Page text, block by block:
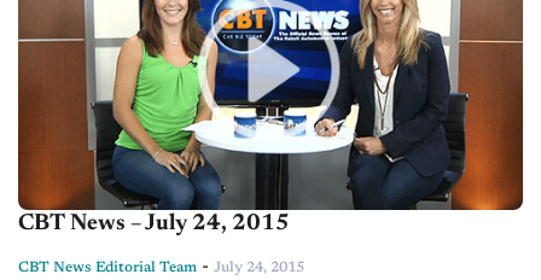
CBT News – July 24, 2015
CBT News Editorial Team - July 24, 2015